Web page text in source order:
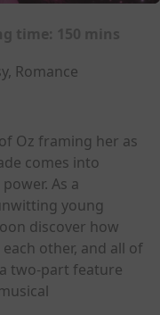
Romance
Oz framing her as
comes into
As a
young
discover how
other, and all of
two-part feature